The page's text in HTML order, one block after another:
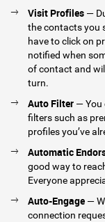
Visit Profiles —
the contacts you
have to click on
notified when
of contact and
turn.
Auto Filter — You
filters such as
profiles you’ve
Automatic
good way to
Everyone
Auto-Engage —
connection